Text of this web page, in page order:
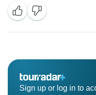
near future!
Sign up or log in to